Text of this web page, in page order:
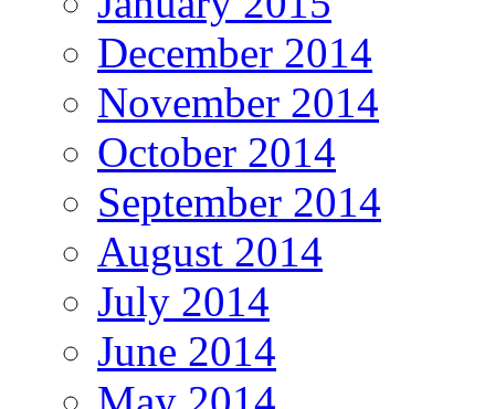
December 2014
November 2014
October 2014
September 2014
August 2014
July 2014
June 2014